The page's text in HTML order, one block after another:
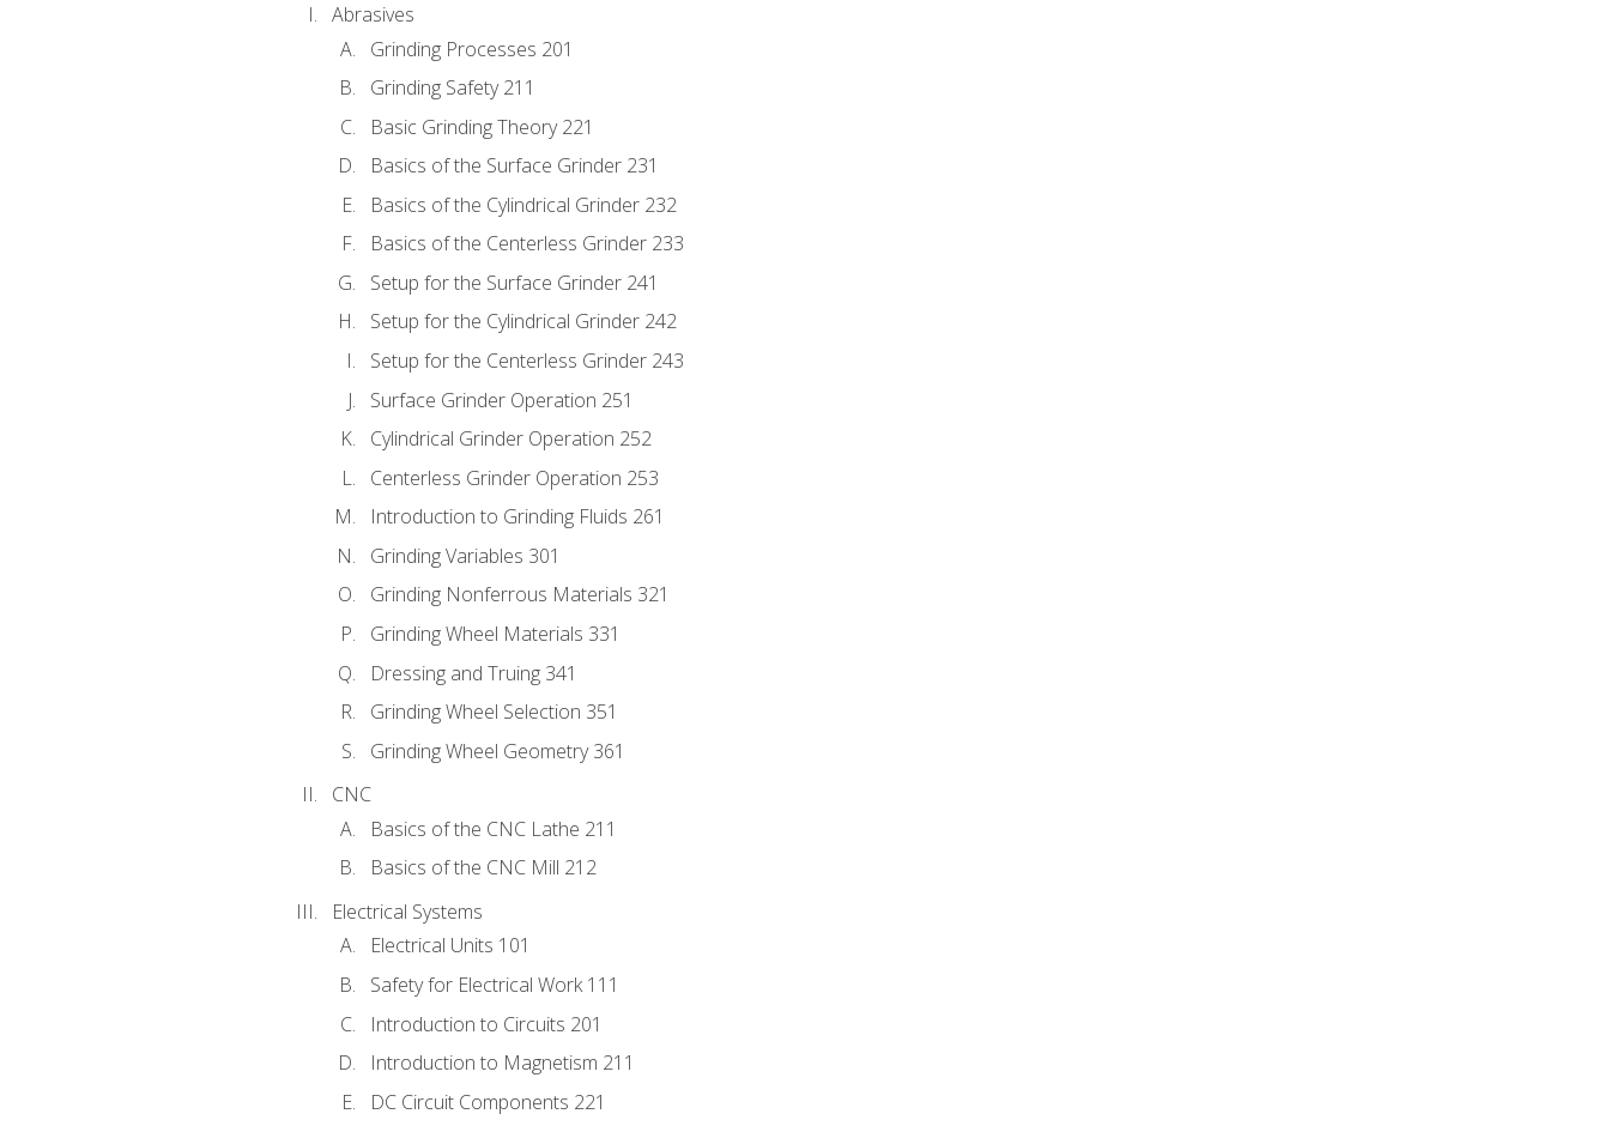
Abrasives
Grinding Processes 201
Grinding Safety 211
Basic Grinding Theory 221
Basics of the Surface Grinder 231
Basics of the Cylindrical Grinder 232
Basics of the Centerless Grinder 233
Setup for the Surface Grinder 241
Setup for the Cylindrical Grinder 242
Setup for the Centerless Grinder 243
Surface Grinder Operation 251
Cylindrical Grinder Operation 252
Centerless Grinder Operation 253
Introduction to Grinding Fluids 261
Grinding Variables 301
Grinding Nonferrous Materials 321
Grinding Wheel Materials 331
Dressing and Truing 341
Grinding Wheel Selection 351
Grinding Wheel Geometry 361
CNC
Basics of the CNC Lathe 211
Basics of the CNC Mill 212
Electrical Systems
Electrical Units 101
Safety for Electrical Work 111
Introduction to Circuits 201
Introduction to Magnetism 211
DC Circuit Components 221